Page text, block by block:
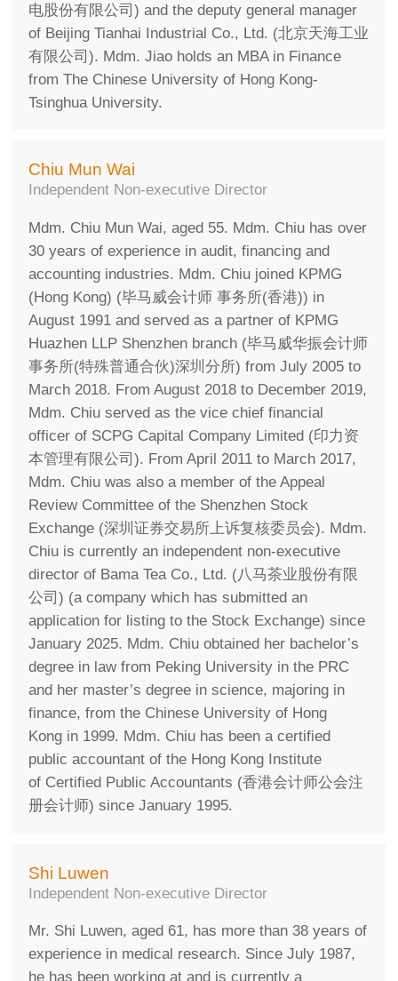
电股份有限公司) and the deputy general manager
of Beijing Tianhai Industrial Co., Ltd. (北京天海工业
有限公司). Mdm. Jiao holds an MBA in Finance
from The Chinese University of Hong Kong-
Tsinghua University.
Chiu Mun Wai
Independent Non-executive Director
Mdm. Chiu Mun Wai, aged 55. Mdm. Chiu has over
30 years of experience in audit, financing and
accounting industries. Mdm. Chiu joined KPMG
(Hong Kong) (毕马威会计师 事务所(香港)) in
August 1991 and served as a partner of KPMG
Huazhen LLP Shenzhen branch (毕马威华振会计师
事务所(特殊普通合伙)深圳分所) from July 2005 to
March 2018. From August 2018 to December 2019,
Mdm. Chiu served as the vice chief financial
officer of SCPG Capital Company Limited (印力资
本管理有限公司). From April 2011 to March 2017,
Mdm. Chiu was also a member of the Appeal
Review Committee of the Shenzhen Stock
Exchange (深圳证券交易所上诉复核委员会). Mdm.
Chiu is currently an independent non-executive
director of Bama Tea Co., Ltd. (八马茶业股份有限
公司) (a company which has submitted an
application for listing to the Stock Exchange) since
January 2025. Mdm. Chiu obtained her bachelor’s
degree in law from Peking University in the PRC
and her master’s degree in science, majoring in
finance, from the Chinese University of Hong
Kong in 1999. Mdm. Chiu has been a certified
public accountant of the Hong Kong Institute
of Certified Public Accountants (香港会计师公会注
册会计师) since January 1995.
Shi Luwen
Independent Non-executive Director
Mr. Shi Luwen, aged 61, has more than 38 years of
experience in medical research. Since July 1987,
he has been working at and is currently a